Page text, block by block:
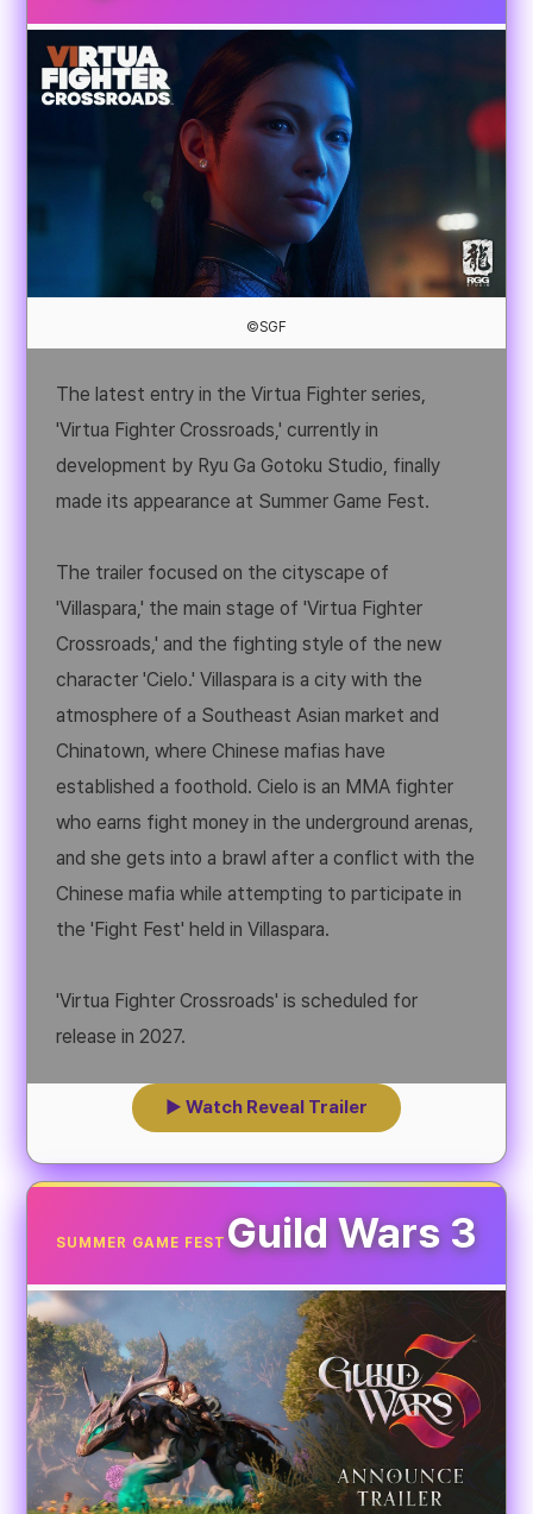
©SGF
The latest entry in the Virtua Fighter series,
'Virtua Fighter Crossroads,' currently in
development by Ryu Ga Gotoku Studio, finally
made its appearance at Summer Game Fest.
The trailer focused on the cityscape of
'Villaspara,' the main stage of 'Virtua Fighter
Crossroads,' and the fighting style of the new
character 'Cielo.' Villaspara is a city with the
atmosphere of a Southeast Asian market and
Chinatown, where Chinese mafias have
established a foothold. Cielo is an MMA fighter
who earns fight money in the underground arenas,
and she gets into a brawl after a conflict with the
Chinese mafia while attempting to participate in
the 'Fight Fest' held in Villaspara.
'Virtua Fighter Crossroads' is scheduled for
release in 2027.
▶ Watch Reveal Trailer
SUMMER GAME FESTGuild Wars 3